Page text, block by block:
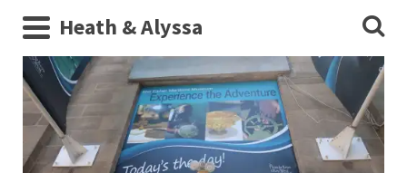
Heath & Alyssa